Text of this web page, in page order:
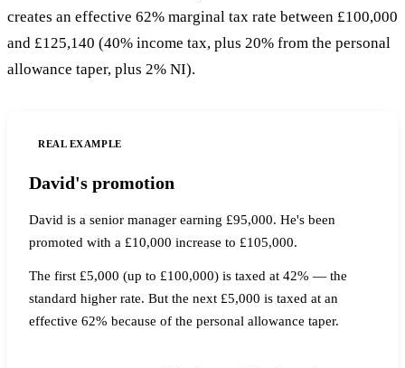
creates an effective 62% marginal tax rate between £100,000
and £125,140 (40% income tax, plus 20% from the personal
allowance taper, plus 2% NI).
REAL EXAMPLE
David's promotion
David is a senior manager earning £95,000. He's been
promoted with a £10,000 increase to £105,000.
The first £5,000 (up to £100,000) is taxed at 42% — the
standard higher rate. But the next £5,000 is taxed at an
effective 62% because of the personal allowance taper.